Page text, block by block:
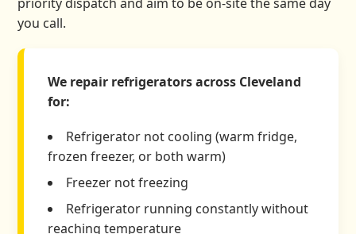
you call.
We repair refrigerators across Cleveland
for:
Refrigerator not cooling (warm fridge,
frozen freezer, or both warm)
Freezer not freezing
Refrigerator running constantly without
reaching temperature